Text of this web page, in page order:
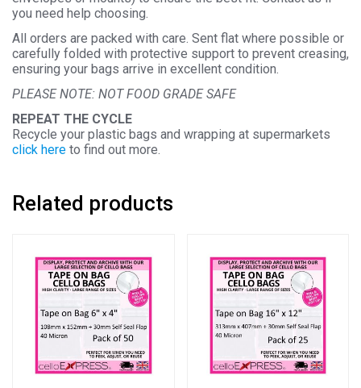
you need help choosing.
All orders are packed with care. Sent flat where possible or
carefully folded with protective support to prevent creasing,
ensuring your bags arrive in excellent condition.
PLEASE NOTE: NOT FOOD GRADE SAFE
REPEAT THE CYCLE
Recycle your plastic bags and wrapping at supermarkets
click here to find out more.
Related products